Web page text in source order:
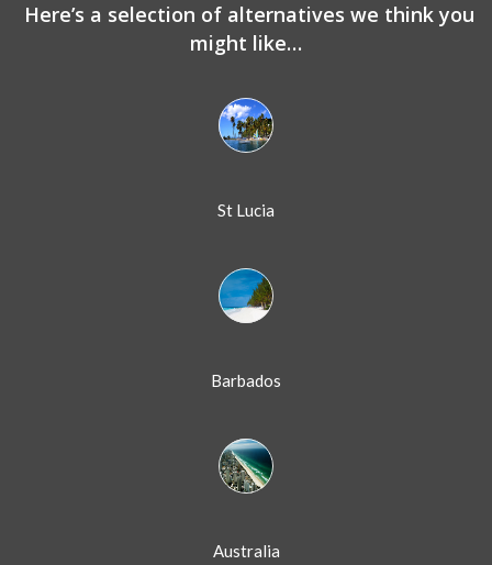
Here’s a selection of alternatives we think you
might like…
St Lucia
Barbados
Australia